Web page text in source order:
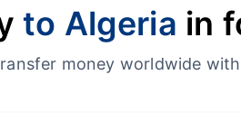
to Algeria in
money worldwide with